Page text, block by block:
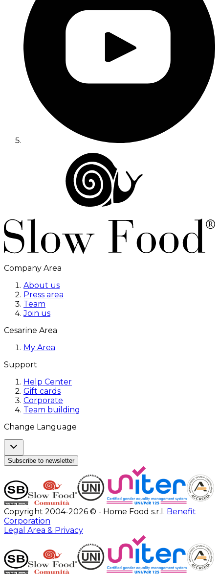
Company Area
About us
Press area
Team
Join us
Cesarine Area
My Area
Support
Help Center
Gift cards
Corporate
Team building
Change Language
Subscribe to newsletter
Copyright 2004-2026 © - Home Food s.r.l. Benefit
Corporation
Legal Area & Privacy